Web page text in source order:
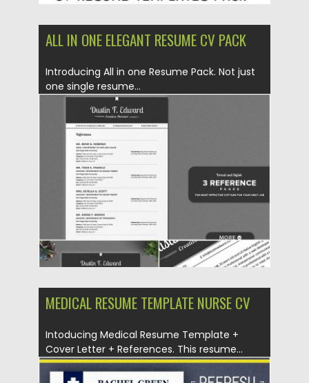
ALL IN ONE ELEGANT RESUME CV PACK
Introducing All in one Resume Pack. Not just
one single resume...
Posted on 06.12.2019 by Spread
Updated on 06.12.2019
MEDICAL RESUME TEMPLATE NURSE CV
Intoducing Medical Resume Template +
Cover Letter + References. This resume...